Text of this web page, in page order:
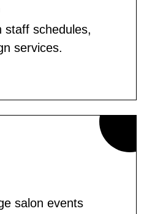
staff schedules,
services.
salon events